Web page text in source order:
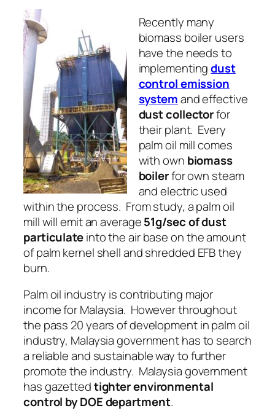
Recently many
biomass boiler users
have the needs to
implementingdust
control emission
systemand effective
dust collectorfor
their plant. Every
palm oil mill comes
with own biomass
boilerfor own steam
andelectricused
within the process. From study, a palm oil
mill will emit an average51g/sec of dust
particulateinto the air base on the amount
of palm kernel shell and shredded EFB they
burn.
Palm oil industry is contributing major
income for Malaysia. However throughout
the pass 20 years of development in palm oil
industry, Malaysia government has to search
a reliableand sustainableway to further
promote the industry. Malaysia government
has gazettedtighter environmental
control by DOE department.